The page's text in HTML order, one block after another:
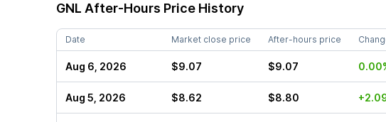
GNL After-Hours Price History
Date Market close price After-hours price
Aug 6, 2026 $9.07 $9.07
Aug 5, 2026 $8.62 $8.80